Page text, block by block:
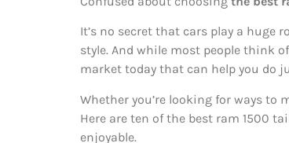
It’s no secret that cars play a huge
style. And while most people think
market today that can help you do
Whether you’re looking for ways to
Here are ten of the best ram 1500
enjoyable.